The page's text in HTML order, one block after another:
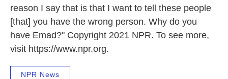
reason I say that is that I want to tell these people
[that] you have the wrong person. Why do you
have Emad?" Copyright 2021 NPR. To see more,
visit https://www.npr.org.
NPR News